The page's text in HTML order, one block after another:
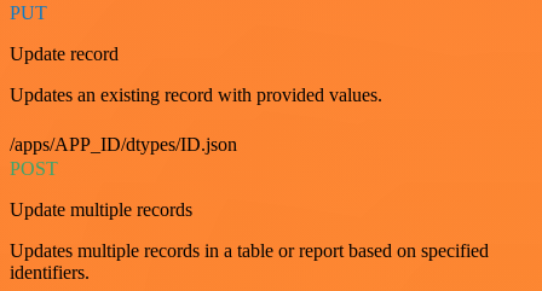
PUT
Update record
Updates an existing record with provided values.
/apps/APP_ID/dtypes/ID.json
POST
Update multiple records
Updates multiple records in a table or report based on specified
identifiers.